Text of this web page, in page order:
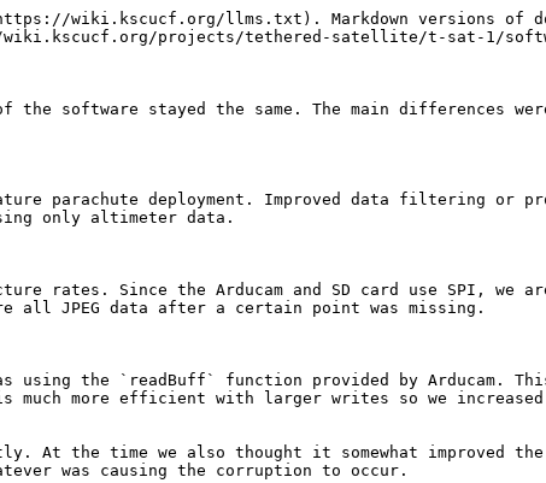
wiki.kscucf.org/llms.txt). Markdown versions of
wiki.kscucf.org/projects/tethered-satellite/t-sat-1/
the software stayed the same. The main differences
parachute deployment. Improved data filtering or
only altimeter data.
rates. Since the Arducam and SD card use SPI, we
all JPEG data after a certain point was missing.
using the `readBuff` function provided by Arducam.
much more efficient with larger writes so we
At the time we also thought it somewhat improved
was causing the corruption to occur.